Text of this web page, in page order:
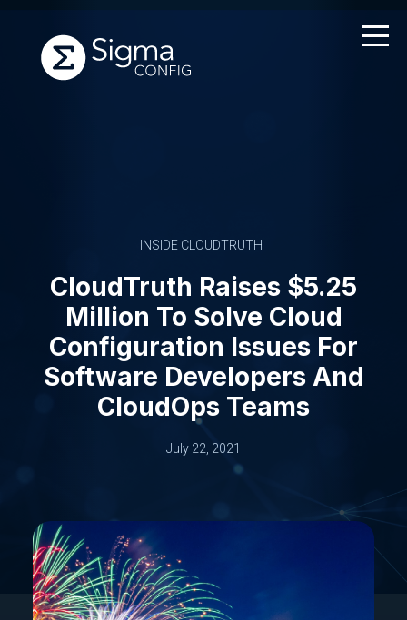
INSIDE CLOUDTRUTH
CloudTruth Raises $5.25
Million To Solve Cloud
Configuration Issues For
Software Developers And
CloudOps Teams
July 22, 2021